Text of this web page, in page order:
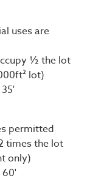
uses are
½ the lot
lot)
permitted
times the lot
only)
60'